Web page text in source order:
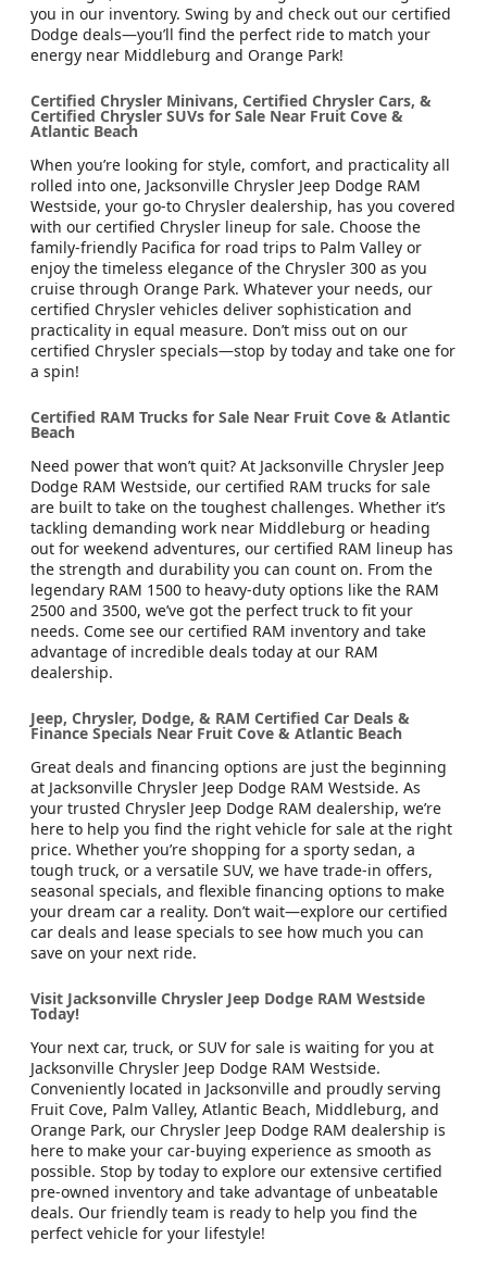
you in our inventory. Swing by and check out our certified
Dodge deals—you’ll find the perfect ride to match your
energy near Middleburg and Orange Park!
Certified Chrysler Minivans, Certified Chrysler Cars, &
Certified Chrysler SUVs for Sale Near Fruit Cove &
Atlantic Beach
When you’re looking for style, comfort, and practicality all
rolled into one, Jacksonville Chrysler Jeep Dodge RAM
Westside, your go-to Chrysler dealership, has you covered
with our certified Chrysler lineup for sale. Choose the
family-friendly Pacifica for road trips to Palm Valley or
enjoy the timeless elegance of the Chrysler 300 as you
cruise through Orange Park. Whatever your needs, our
certified Chrysler vehicles deliver sophistication and
practicality in equal measure. Don’t miss out on our
certified Chrysler specials—stop by today and take one for
a spin!
Certified RAM Trucks for Sale Near Fruit Cove & Atlantic
Beach
Need power that won’t quit? At Jacksonville Chrysler Jeep
Dodge RAM Westside, our certified RAM trucks for sale
are built to take on the toughest challenges. Whether it’s
tackling demanding work near Middleburg or heading
out for weekend adventures, our certified RAM lineup has
the strength and durability you can count on. From the
legendary RAM 1500 to heavy-duty options like the RAM
2500 and 3500, we’ve got the perfect truck to fit your
needs. Come see our certified RAM inventory and take
advantage of incredible deals today at our RAM
dealership.
Jeep, Chrysler, Dodge, & RAM Certified Car Deals &
Finance Specials Near Fruit Cove & Atlantic Beach
Great deals and financing options are just the beginning
at Jacksonville Chrysler Jeep Dodge RAM Westside. As
your trusted Chrysler Jeep Dodge RAM dealership, we’re
here to help you find the right vehicle for sale at the right
price. Whether you’re shopping for a sporty sedan, a
tough truck, or a versatile SUV, we have trade-in offers,
seasonal specials, and flexible financing options to make
your dream car a reality. Don’t wait—explore our certified
car deals and lease specials to see how much you can
save on your next ride.
Visit Jacksonville Chrysler Jeep Dodge RAM Westside
Today!
Your next car, truck, or SUV for sale is waiting for you at
Jacksonville Chrysler Jeep Dodge RAM Westside.
Conveniently located in Jacksonville and proudly serving
Fruit Cove, Palm Valley, Atlantic Beach, Middleburg, and
Orange Park, our Chrysler Jeep Dodge RAM dealership is
here to make your car-buying experience as smooth as
possible. Stop by today to explore our extensive certified
pre-owned inventory and take advantage of unbeatable
deals. Our friendly team is ready to help you find the
perfect vehicle for your lifestyle!